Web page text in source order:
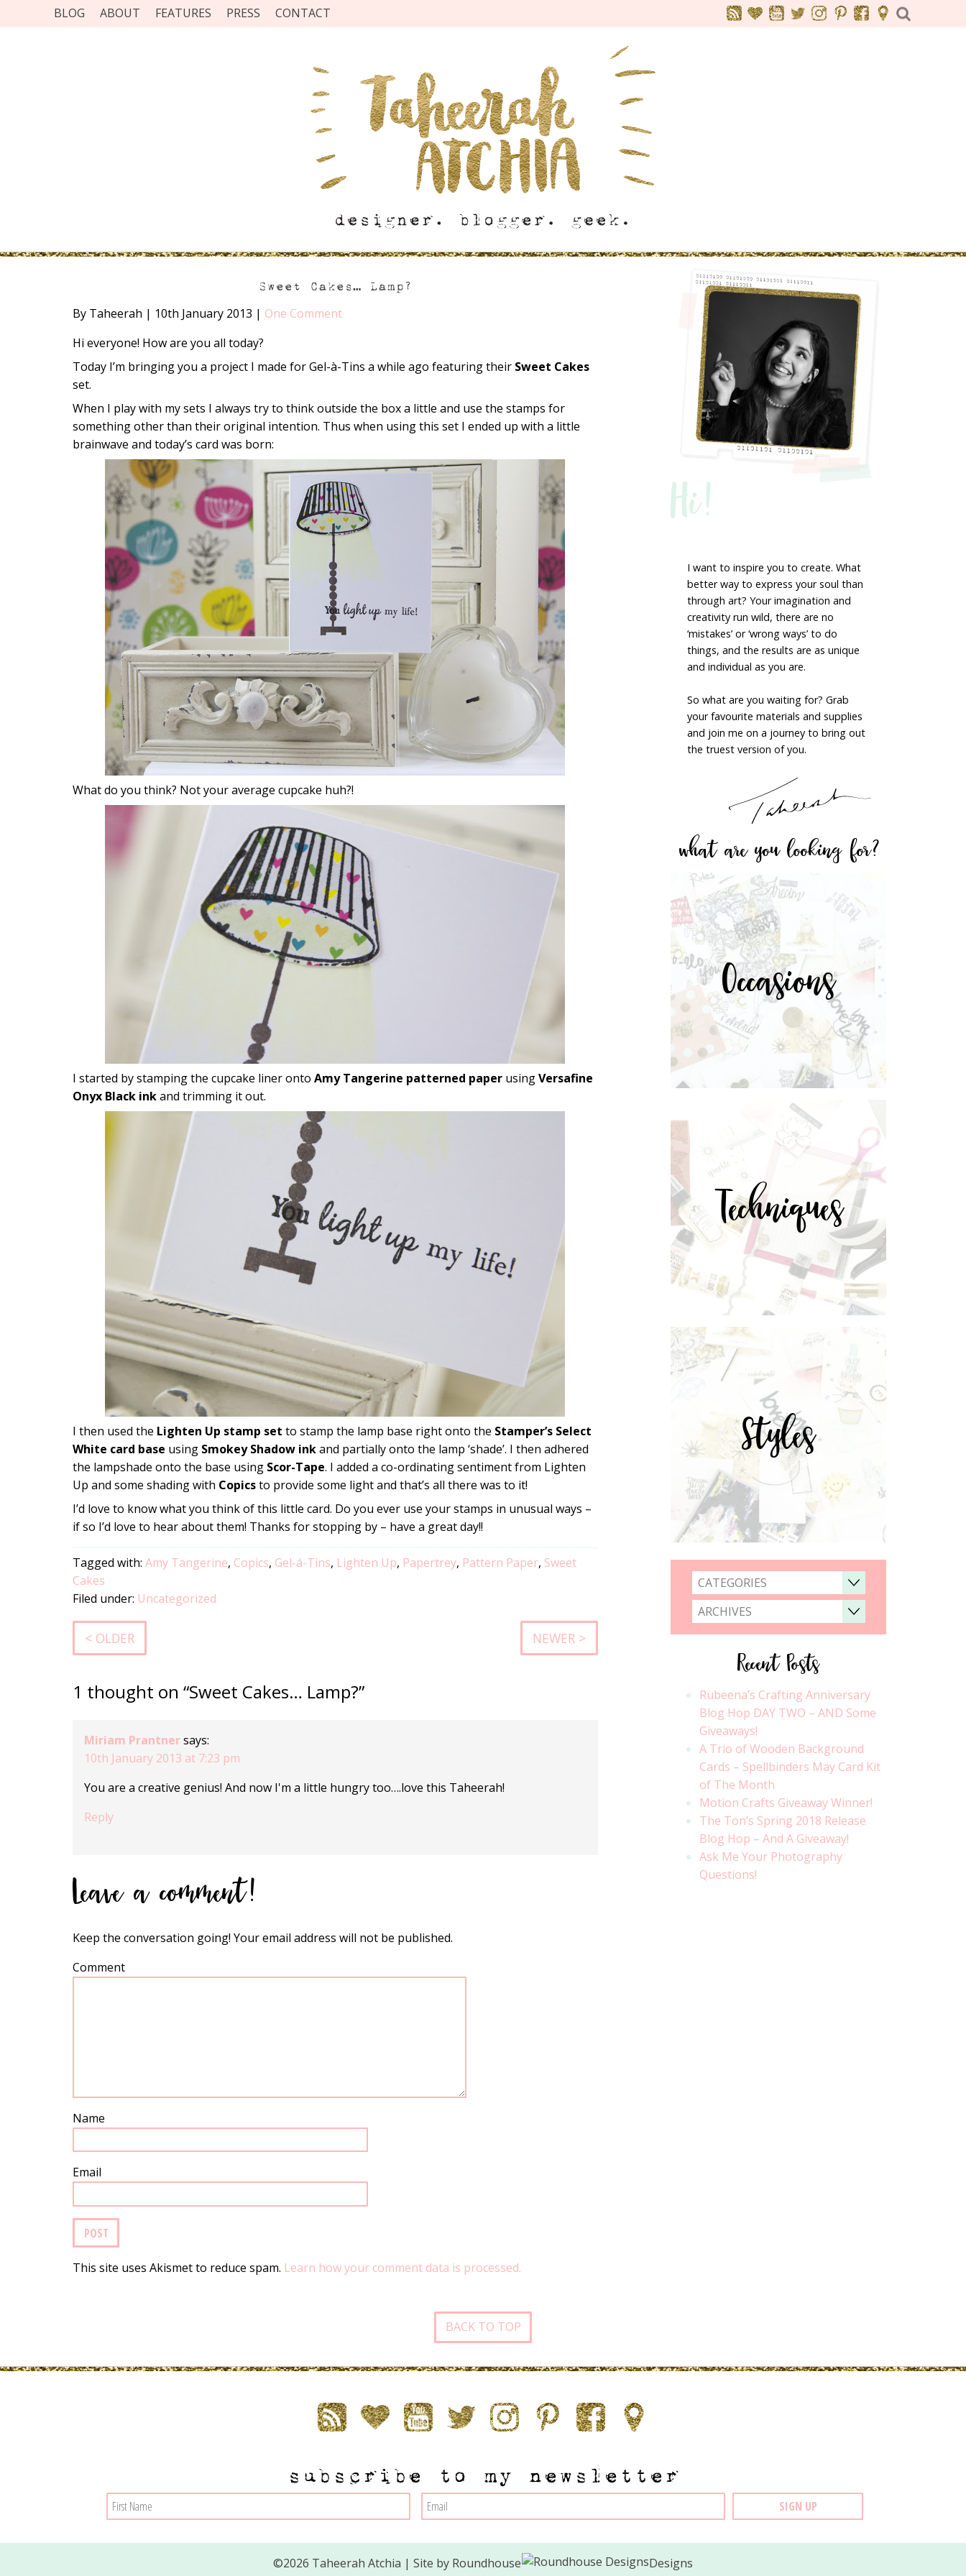
BLOG ABOUT FEATURES PRESS CONTACT
Sweet Cakes… Lamp?
By Taheerah | 10th January 2013 | One Comment
Hi everyone! How are you all today?
Today I’m bringing you a project I made for Gel-à-Tins a while ago featuring their Sweet Cakes
set.
When I play with my sets I always try to think outside the box a little and use the stamps for
something other than their original intention. Thus when using this set I ended up with a little
brainwave and today’s card was born:
What do you think? Not your average cupcake huh?!
I started by stamping the cupcake liner onto Amy Tangerine patterned paperusingVersafine
Onyx Black inkand trimming it out.
I then used the Lighten Up stamp set to stamp the lamp base right onto the Stamper’s Select
White card base using Smokey Shadow inkand partially onto the lamp ‘shade’. I then adhered
the lampshade onto the base using Scor-Tape. I added a co-ordinating sentiment from Lighten
Up and some shading with Copicsto provide some light and that’s all there was to it!
I’d love to know what you think of this little card. Do you ever use your stamps in unusual ways –
if so I’d love to hear about them! Thanks for stopping by – have a great day!!
Tagged with: Amy Tangerine, Copics, Gel-á-Tins, Lighten Up, Papertrey, Pattern Paper, Sweet
Cakes
Filed under: Uncategorized
< OLDER NEWER >
1 thought on “Sweet Cakes… Lamp?”
Miriam Prantnersays:
10th January 2013 at 7:23 pm
You are a creative genius! And now I'm a little hungry too….love this Taheerah!
Reply
Leave a comment!
Keep the conversation going! Your email address will not be published.
Comment
Name
Email
This site uses Akismet to reduce spam. Learn how your comment data is processed.
Hi!
I want to inspire you to create. What
better way to express your soul than
through art? Your imagination and
creativity run wild, there are no
‘mistakes’ or ‘wrong ways’ to do
things, and the results are as unique
and individual as you are.
So what are you waiting for? Grab
your favourite materials and supplies
and join me on a journey to bring out
the truest version of you.
what are you looking for?
Occasions
Techniques
Styles
CATEGORIES
ARCHIVES
Recent Posts
Rubeena’s Crafting Anniversary
Blog Hop DAY TWO – AND Some
Giveaways!
A Trio of Wooden Background
Cards – Spellbinders May Card Kit
of The Month
Motion Crafts Giveaway Winner!
The Ton’s Spring 2018 Release
Blog Hop – And A Giveaway!
Ask Me Your Photography
Questions!
BACK TO TOP
subscribe to my newsletter
©2026 Taheerah Atchia | Site by Roundhouse Designs